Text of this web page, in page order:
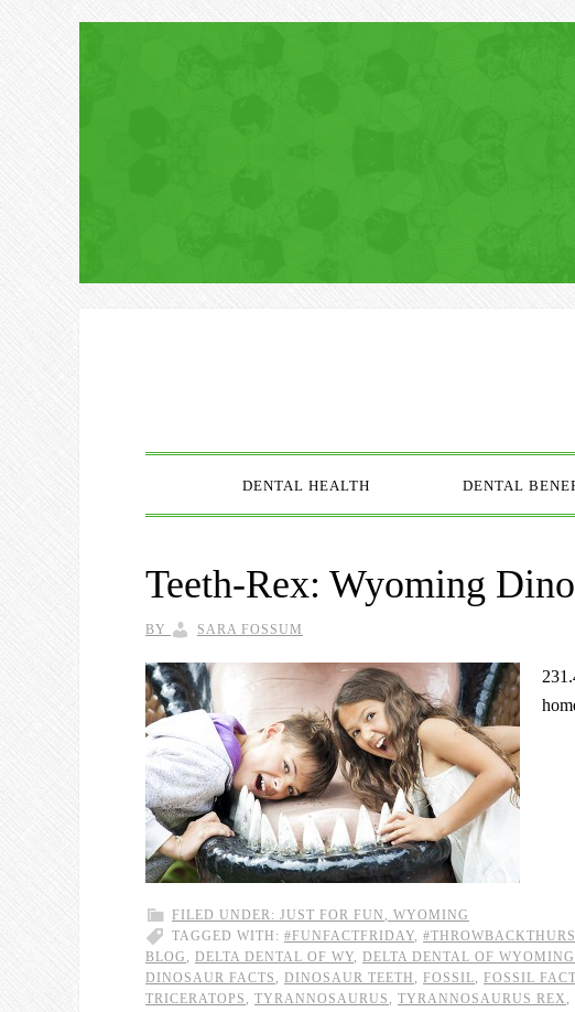
DENTAL HEALTH DENTAL
Teeth-Rex: Wyoming
BY SARA FOSSUM
FILED UNDER: JUST FOR FUN , WYOMING
TAGGED WITH: #FUNFACTFRIDAY,
BLOG , DELTA DENTAL OF WY, DELTA DENTAL OF WYOMING
DINOSAUR FACTS , DINOSAUR TEETH , FOSSIL, FOSSIL
TRICERATOPS , TYRANNOSAURUS , TYRANNOSAURUS REX ,